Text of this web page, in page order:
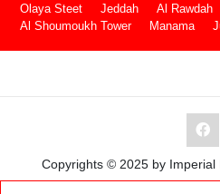
Olaya Steet
Jeddah Al Rawdah
Al Shoumoukh Tower
Manama
Copyrights © 2025 by Imperial